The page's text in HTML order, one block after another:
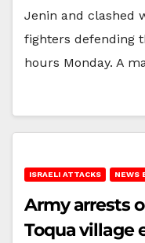
Jenin and clashed
fighters defending
hours Monday. A
ISRAELI ATTACKS NEWS
Army arrests
Toqua village